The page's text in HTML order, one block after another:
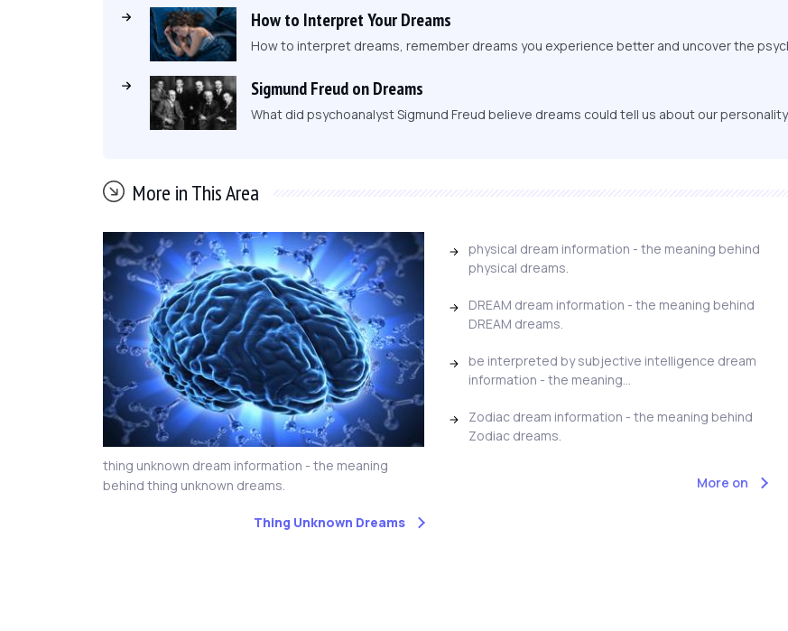
How to Interpret Your Dreams
How to interpret dreams, remember dreams you experience better and uncover the
Sigmund Freud on Dreams
What did psychoanalyst Sigmund Freud believe dreams could tell us about our
More in This Area
thing unknown dream information - the meaning
behind thing unknown dreams.
Thing Unknown Dreams
physical dream information - the meaning behind
physical dreams.
DREAM dream information - the meaning behind
DREAM dreams.
be interpreted by subjective intelligence dream
information - the meaning...
Zodiac dream information - the meaning behind
Zodiac dreams.
More on